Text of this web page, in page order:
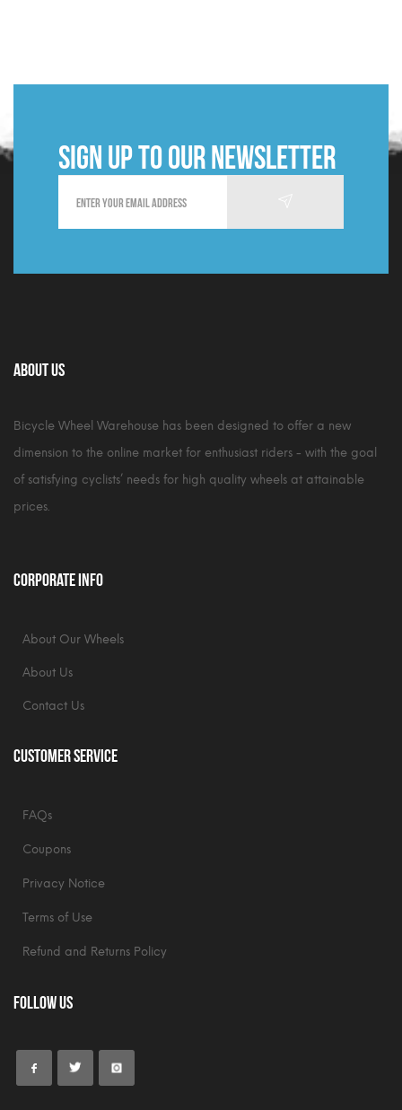
Sign up to our newsletter
About Us
Bicycle Wheel Warehouse has been designed to offer a new
dimension to the online market for enthusiast riders - with the goal
of satisfying cyclists’ needs for high quality wheels at attainable
prices.
Corporate Info
About Our Wheels
About Us
Contact Us
Customer Service
FAQs
Coupons
Privacy Notice
Terms of Use
Refund and Returns Policy
Follow Us